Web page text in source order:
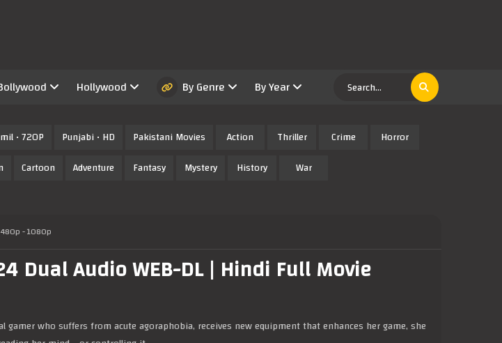
Hollywood By Genre By Year
• 720P Punjabi • HD Pakistani Movies Action Thriller Crime
Horror
Cartoon Adventure Fantasy Mystery History War
- 1080p
Dual Audio WEB-DL | Hindi Full Movie
gamer who suffers from acute agoraphobia, receives new equipment that enhances her game, she